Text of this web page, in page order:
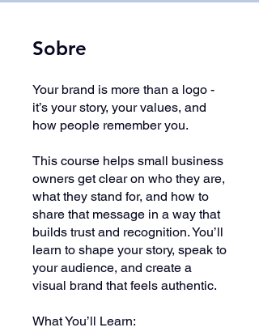
Sobre
Your brand is more than a logo -
it’s your story, your values, and
how people remember you.
This course helps small business
owners get clear on who they are,
what they stand for, and how to
share that message in a way that
builds trust and recognition. You’ll
learn to shape your story, speak to
your audience, and create a
visual brand that feels authentic.
What You’ll Learn: